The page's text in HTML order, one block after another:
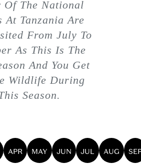
Of The National
At Tanzania Are
From July To
As This Is The
And You Get
Wildlife During
Season.
APR MAY JUN JUL AUG